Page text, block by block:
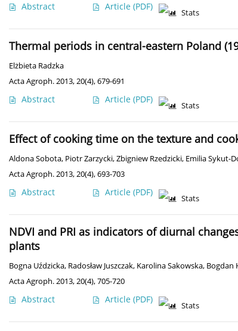
Abstract Article (PDF)
Stats
Thermal periods in central-eastern Poland
Elżbieta Radzka
Acta Agroph. 2013, 20(4), 679-691
Abstract Article (PDF)
Stats
Effect of cooking time on the texture and
Aldona Sobota, Piotr Zarzycki,Zbigniew Rzedzicki, Emilia Sykut-
Acta Agroph. 2013, 20(4), 693-703
Abstract Article (PDF)
Stats
NDVI and PRI as indicators of diurnal
plants
Bogna Uździcka, Radosław Juszczak, Karolina Sakowska, Bogdan
Acta Agroph. 2013, 20(4), 705-720
Abstract Article (PDF)
Stats